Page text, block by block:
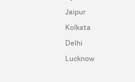
Jaipur
Kolkata
Delhi
Lucknow